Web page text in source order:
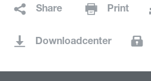
Share Print
Downloadcenter